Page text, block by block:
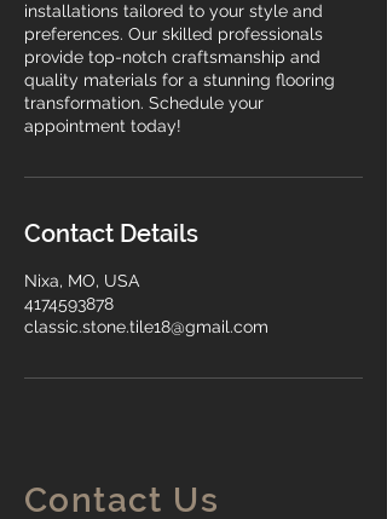
installations tailored to your style and
preferences. Our skilled professionals
provide top-notch craftsmanship and
quality materials for a stunning flooring
transformation. Schedule your
appointment today!
Contact Details
Nixa, MO, USA
4174593878
classic.stone.tile18@gmail.com
Contact Us